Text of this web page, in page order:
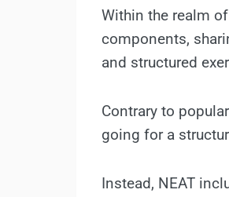
Within the realm
components,
and structured
Contrary to
going for a
Instead, NEAT